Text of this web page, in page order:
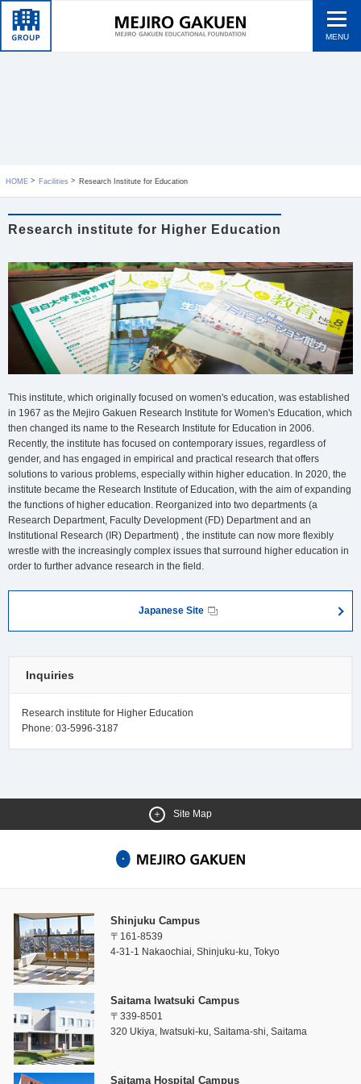
MENU
HOME Facilities Research Institute for Education
Research institute for Higher Education
This institute, which originally focused on women's education, was established
in 1967 as the Mejiro Gakuen Research Institute for Women's Education, which
then changed its name to the Research Institute for Education in 2006.
Recently, the institute has focused on contemporary issues, regardless of
gender, and has engaged in empirical and practical research that offers
solutions to various problems, especially within higher education. In 2020, the
institute became the Research Institute of Education, with the aim of expanding
the functions of higher education. Reorganized into two departments (a
Research Department, Faculty Development (FD) Department and an
Institutional Research (IR) Department) , the institute can now more flexibly
wrestle with the increasingly complex issues that surround higher education in
order to further advance research in the field.
Japanese Site
Inquiries
Research institute for Higher Education
Phone: 03-5996-3187
Site Map
Shinjuku Campus
〒161-8539
4-31-1 Nakaochiai, Shinjuku-ku, Tokyo
Saitama Iwatsuki Campus
〒339-8501
320 Ukiya, Iwatsuki-ku, Saitama-shi, Saitama
Saitama Hospital Campus